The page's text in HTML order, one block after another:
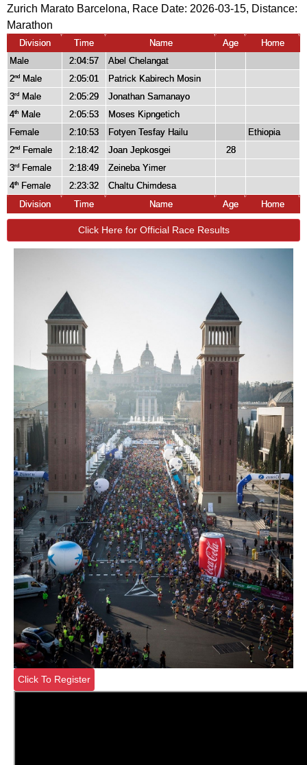
Zurich Marato Barcelona, Race Date: 2026-03-15, Distance:
Marathon
Division Time Name Age
Home
Male
2:04:57
Abel Chelangat
2nd Male 2:05:01
Patrick Kabirech Mosin
3rd Male 2:05:29
Jonathan Samanayo
4th Male 2:05:53
Moses Kipngetich
Female
2:10:53 Fotyen Tesfay Hailu
Ethiopia
2nd Female 2:18:42 Joan Jepkosgei
28
3rd Female 2:18:49
Zeineba Yimer
4th Female 2:23:32
Chaltu Chimdesa
Division
Time Name Age Home
Click Here for Official Race Results
Click To Register